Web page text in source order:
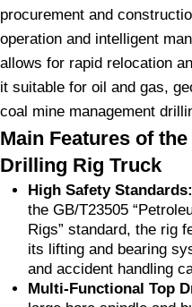
procurement and
operation and intelligent
allows for rapid relocation
it suitable for oil and gas,
coal mine management
Main Features of
Drilling Rig Truck
High Safety Standards:
the GB/T23505
Rigs” standard, the rig
its lifting and bearing
and accident handling
Multi-Functional Top